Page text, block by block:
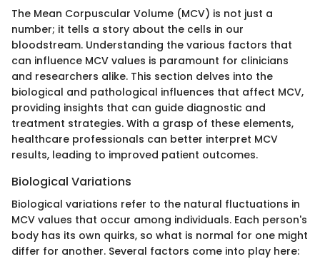
The Mean Corpuscular Volume (MCV) is not just a
number; it tells a story about the cells in our
bloodstream. Understanding the various factors that
can influence MCV values is paramount for clinicians
and researchers alike. This section delves into the
biological and pathological influences that affect MCV,
providing insights that can guide diagnostic and
treatment strategies. With a grasp of these elements,
healthcare professionals can better interpret MCV
results, leading to improved patient outcomes.
Biological Variations
Biological variations refer to the natural fluctuations in
MCV values that occur among individuals. Each person's
body has its own quirks, so what is normal for one might
differ for another. Several factors come into play here: